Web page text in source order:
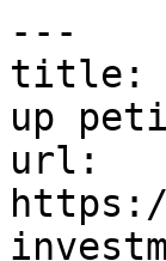
---
title:
up
url: